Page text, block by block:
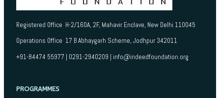
Registered Office H-2/160A, 2F, Mahavir Enclave, New Delhi 110045
Operations Office 17 B Abhaygarh Scheme, Jodhpur 342011
+91-84474 55977 | 0291-2940209 | info@indeedfoundation.org
PROGRAMMES